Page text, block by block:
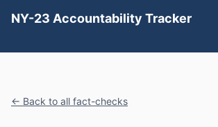
NY-23 Accountability Tracker
← Back to all fact-checks